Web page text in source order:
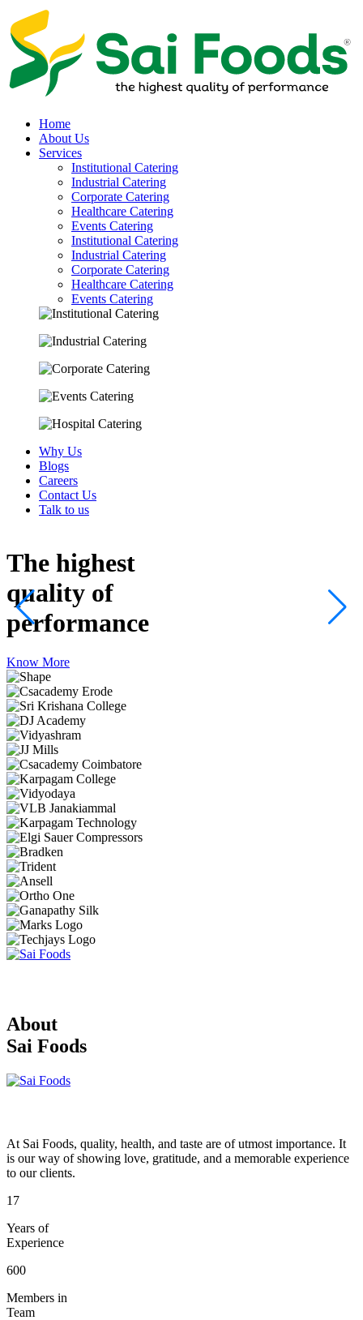
Home
About Us
Services
Institutional Catering
Industrial Catering
Corporate Catering
Healthcare Catering
Events Catering
Institutional Catering
Industrial Catering
Corporate Catering
Healthcare Catering
Events Catering
Why Us
Blogs
Careers
Contact Us
Talk to us
The highest
quality of
performance
Know More
About
Sai Foods
At Sai Foods, quality, health, and taste are of utmost importance. It
is our way of showing love, gratitude, and a memorable experience
to our clients.
17
Years of
Experience
600
Members in
Team